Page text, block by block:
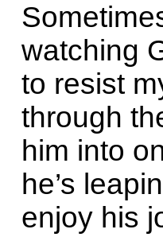
watching
to resist
through
him into
he’s
enjoy his